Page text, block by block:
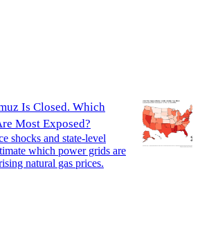
Is Closed. Which
Most Exposed?
shocks and state-level
which power grids are
natural gas prices.